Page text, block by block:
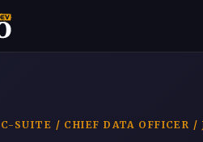
C-SUITE / CHIEF DATA OFFICER /